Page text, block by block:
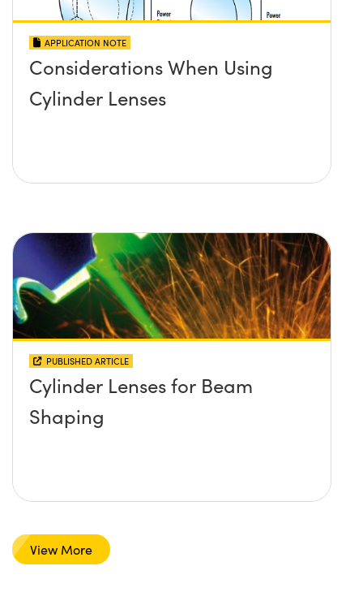
APPLICATION NOTE
Considerations When Using
Cylinder Lenses
PUBLISHED ARTICLE
Cylinder Lenses for Beam
Shaping
View More